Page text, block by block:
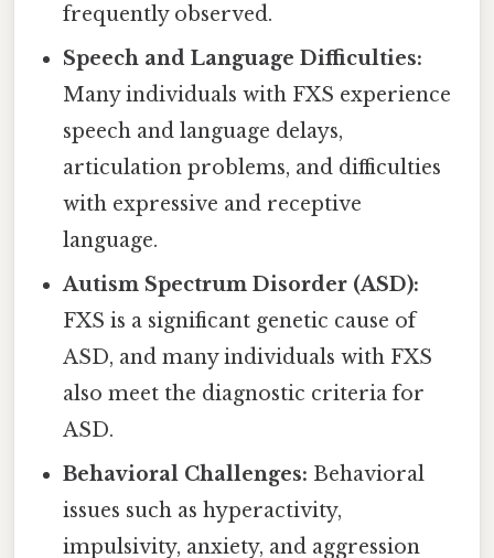
frequently observed.
Speech and Language Difficulties:
Many individuals with FXS experience
speech and language delays,
articulation problems, and difficulties
with expressive and receptive
language.
Autism Spectrum Disorder (ASD):
FXS is a significant genetic cause of
ASD, and many individuals with FXS
also meet the diagnostic criteria for
ASD.
Behavioral Challenges: Behavioral
issues such as hyperactivity,
impulsivity, anxiety, and aggression